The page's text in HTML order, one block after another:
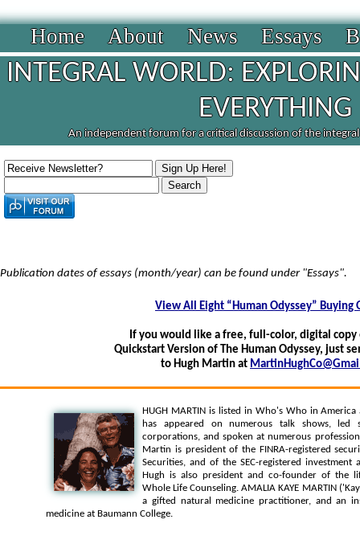
Home About News Essays
INTEGRAL WORLD:
EVERYTHING
An independent forum for a critical discussion of the
Publication dates of essays (month/year) can be found under "Essays".
View All Eight “Human Odyssey” Buying
If you would like a free, full-color, digital
Quickstart Version of The Human Odyssey, just
to Hugh Martin at
HUGH MARTIN is listed in Who's Who in
has appeared on numerous talk shows, led
corporations, and spoken at numerous
Martin is president of the FINRA-registered
Securities, and of the SEC-registered
Hugh is also president and co-founder of the
Whole Life Counseling. AMALIA KAYE MARTIN
a gifted natural medicine practitioner, and an
medicine at Baumann College.